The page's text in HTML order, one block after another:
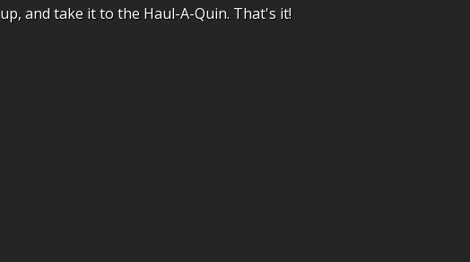
and take it to the Haul-A-Quin. That's it!